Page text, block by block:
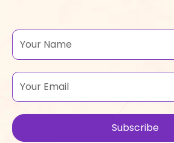
Name
Email
Subscribe